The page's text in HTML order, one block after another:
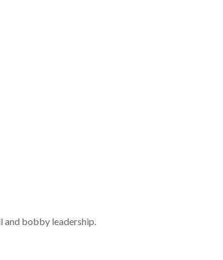
and bobby leadership.